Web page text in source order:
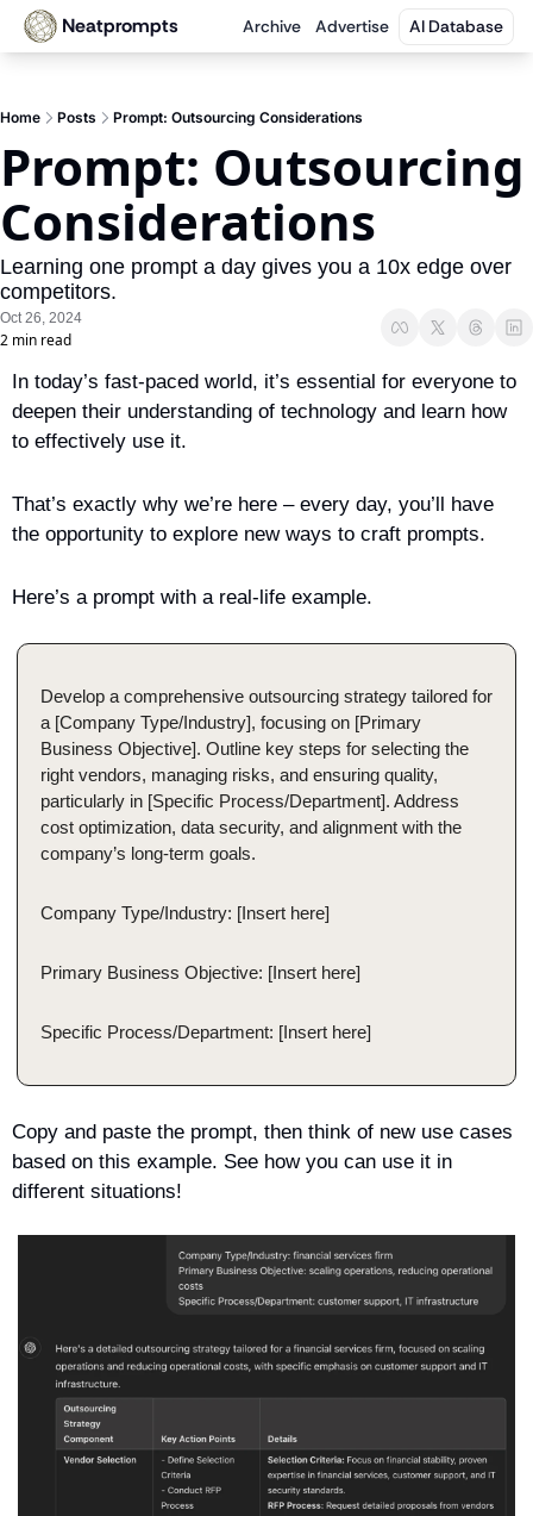
Neatprompts Archive Advertise AI Database
Home Posts Prompt: Outsourcing Considerations
Prompt: Outsourcing
Considerations
Learning one prompt a day gives you a 10x edge over
competitors.
Oct 26, 2024
2 min read
In today’s fast-paced world, it’s essential for everyone to
deepen their understanding of technology and learn how
to effectively use it.
That’s exactly why we’re here – every day, you’ll have
the opportunity to explore new ways to craft prompts.
Here’s a prompt with a real-life example.
Develop a comprehensive outsourcing strategy tailored for
a [Company Type/Industry], focusing on [Primary
Business Objective]. Outline key steps for selecting the
right vendors, managing risks, and ensuring quality,
particularly in [Specific Process/Department]. Address
cost optimization, data security, and alignment with the
company’s long-term goals.
Company Type/Industry: [Insert here]
Primary Business Objective: [Insert here]
Specific Process/Department: [Insert here]
Copy and paste the prompt, then think of new use cases
based on this example. See how you can use it in
different situations!